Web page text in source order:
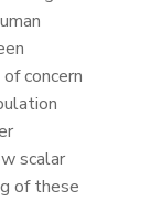
concern
scalar
of these